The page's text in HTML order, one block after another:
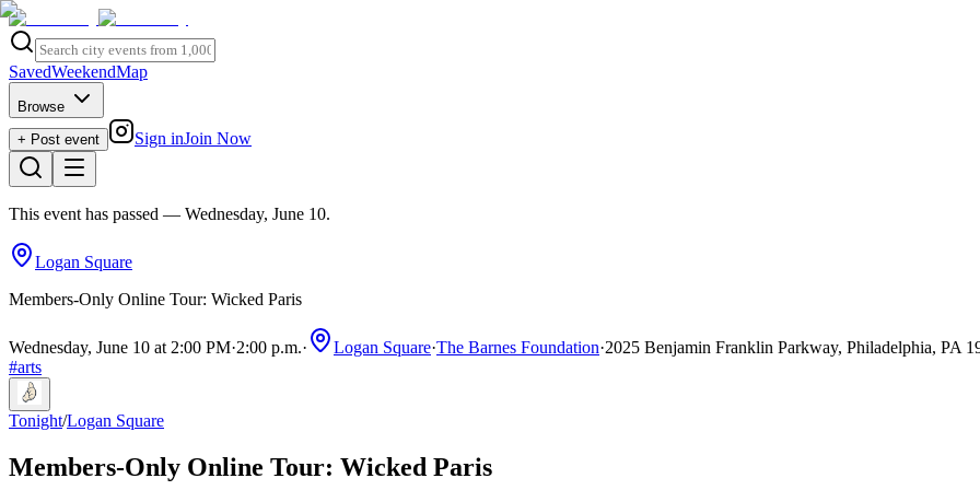
SavedWeekendMap
Browse
+ Post event
Sign inJoin Now
This event has passed — Wednesday, June 10.
Logan Square
Members-Only Online Tour: Wicked Paris
Wednesday, June 10 at 2:00 PM·2:00 p.m.· Logan Square·The Barnes Foundation·2025 Benjamin Franklin Parkway, Philadelphia, PA
#arts
Tonight/Logan Square
Members-Only Online Tour: Wicked Paris